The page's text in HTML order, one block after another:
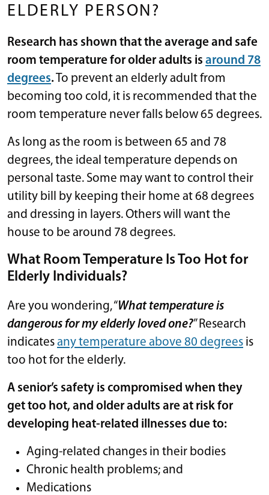
ELDERLY PERSON?
Research has shown that the average and safe
room temperature for older adults is around 78
degrees.To prevent an elderly adult from
becoming too cold, it is recommended that the
room temperature never falls below 65 degrees.
As long as the room is between 65 and 78
degrees, the ideal temperature depends on
personal taste. Some may want to control their
utility bill by keeping their home at 68 degrees
and dressing in layers. Others will want the
house to be around 78 degrees.
What Room Temperature Is Too Hot for
Elderly Individuals?
Are you wondering, “What temperature is
dangerous for my elderly loved one?” Research
indicatesany temperature above 80 degrees is
too hot for the elderly.
A senior’s safety is compromised when they
get too hot, and older adults are at risk for
developing heat-related illnesses due to:
Aging-related changes in their bodies
Chronic health problems; and
Medications